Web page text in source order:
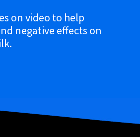
on video to help
negative effects on